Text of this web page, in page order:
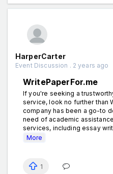
HarperCarter
Event Discussion . 2 years ago
WritePaperFor.me
If you're seeking a
service, look no further than
company has been a go-to
need of academic
services, including essay
More
1